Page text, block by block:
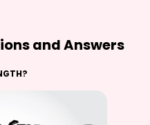
and Answers